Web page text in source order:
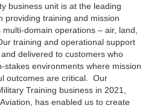
business unit is at the leading
providing training and mission
domain operations – air, land,
training and operational support
delivered to customers who
stakes environments where mission
outcomes are critical. Our
Training business in 2021,
has enabled us to create